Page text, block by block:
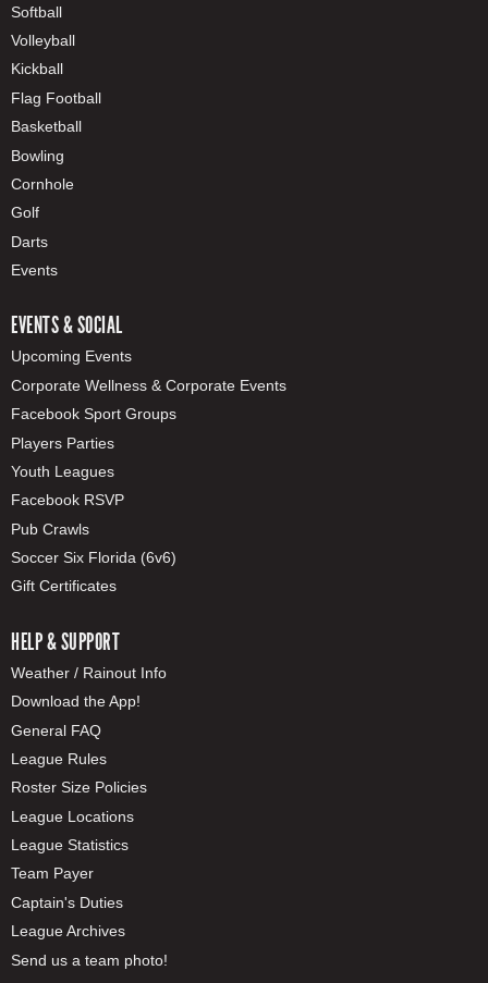
Softball
Volleyball
Kickball
Flag Football
Basketball
Bowling
Cornhole
Golf
Darts
Events
EVENTS & SOCIAL
Upcoming Events
Corporate Wellness & Corporate Events
Facebook Sport Groups
Players Parties
Youth Leagues
Facebook RSVP
Pub Crawls
Soccer Six Florida (6v6)
Gift Certificates
HELP & SUPPORT
Weather / Rainout Info
Download the App!
General FAQ
League Rules
Roster Size Policies
League Locations
League Statistics
Team Payer
Captain's Duties
League Archives
Send us a team photo!